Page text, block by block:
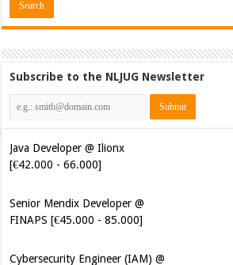
Subscribe to the NLJUG Newsletter
Java Developer @ Ilionx
[€42.000 - 66.000]
Senior Mendix Developer @
FINAPS [€45.000 - 85.000]
Cybersecurity Engineer (IAM) @